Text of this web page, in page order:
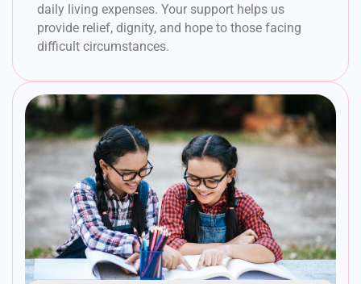
daily living expenses. Your support helps us
provide relief, dignity, and hope to those facing
difficult circumstances.